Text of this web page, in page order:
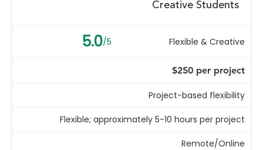
Creative Students
5.0/5 Flexible & Creative
$250 per project
Project-based flexibility
Flexible; approximately 5-10 hours per project
Remote/Online